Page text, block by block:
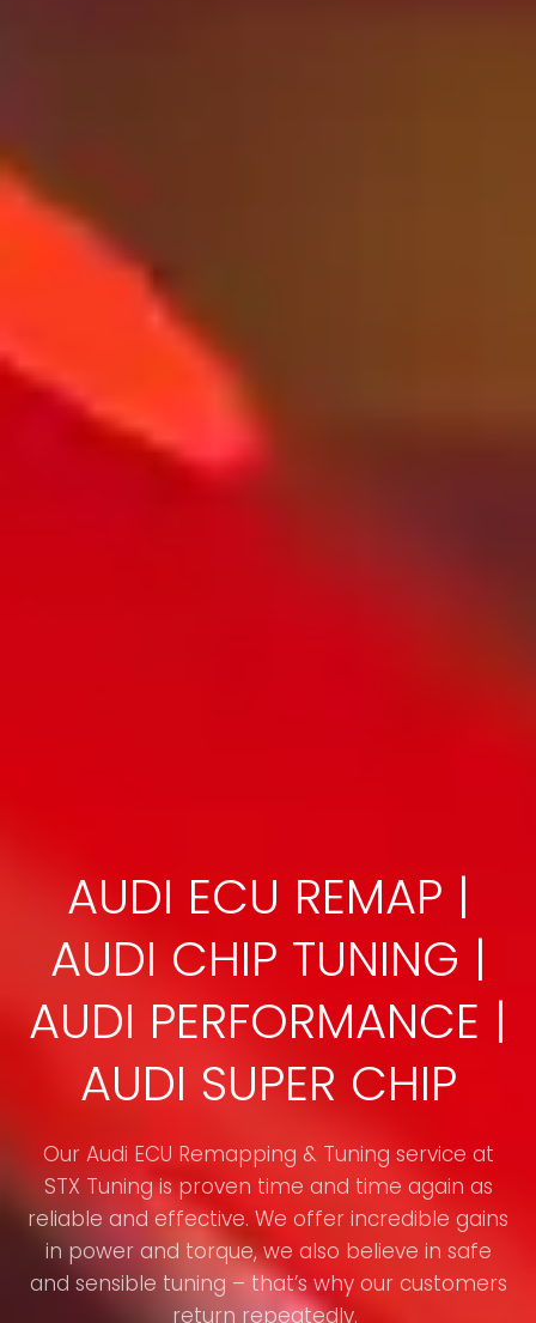
AUDI ECU REMAP |
AUDI CHIP TUNING |
AUDI PERFORMANCE |
AUDI SUPER CHIP
Our Audi ECU Remapping & Tuning service at
STX Tuning is proven time and time again as
reliable and effective. We offer incredible gains
in power and torque, we also believe in safe
and sensible tuning – that’s why our customers
return repeatedly.